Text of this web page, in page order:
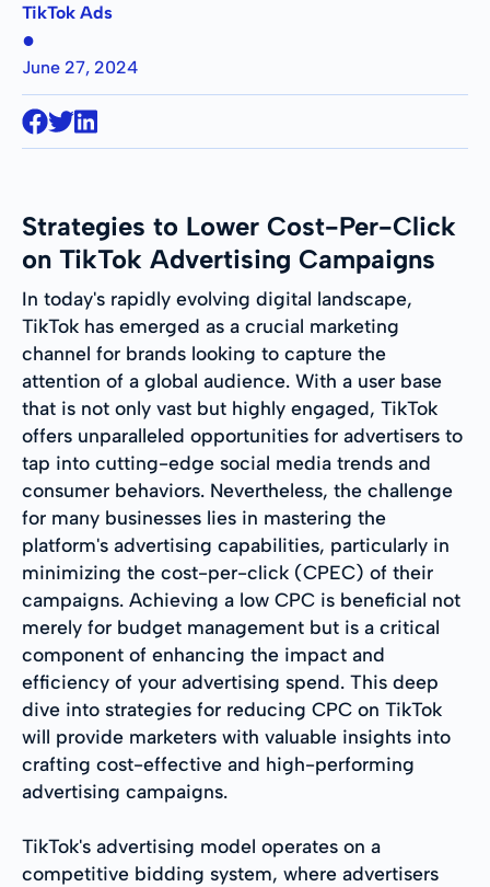
TikTok Ads
●
June 27, 2024
Strategies to Lower Cost-Per-Click
on TikTok Advertising Campaigns
In today's rapidly evolving digital landscape,
TikTok has emerged as a crucial marketing
channel for brands looking to capture the
attention of a global audience. With a user base
that is not only vast but highly engaged, TikTok
offers unparalleled opportunities for advertisers to
tap into cutting-edge social media trends and
consumer behaviors. Nevertheless, the challenge
for many businesses lies in mastering the
platform's advertising capabilities, particularly in
minimizing the cost-per-click (CPEC) of their
campaigns. Achieving a low CPC is beneficial not
merely for budget management but is a critical
component of enhancing the impact and
efficiency of your advertising spend. This deep
dive into strategies for reducing CPC on TikTok
will provide marketers with valuable insights into
crafting cost-effective and high-performing
advertising campaigns.
TikTok's advertising model operates on a
competitive bidding system, where advertisers